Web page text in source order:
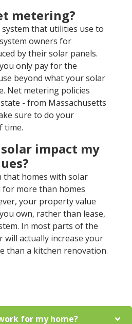
metering?
that utilities use to
owners for
by their solar panels.
only pay for the
beyond what your solar
Net metering policies
- from Massachusetts
sure to do your
time.
impact my
that homes with solar
for more than homes
your property value
own, rather than lease,
In most parts of the
will actually increase your
than a kitchen renovation.
for my home?